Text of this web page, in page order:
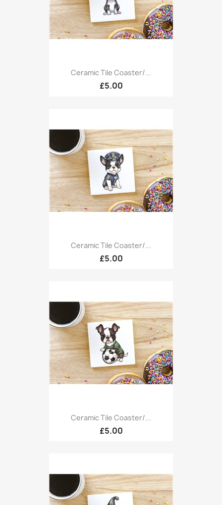
Ceramic Tile Coaster/...
£5.00
Ceramic Tile Coaster/...
£5.00
Ceramic Tile Coaster/...
£5.00